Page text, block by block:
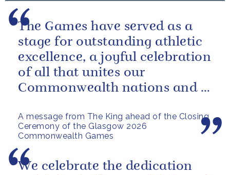
A message from The King ahead of the Closing
Ceremony of the Glasgow 2026
Commonwealth Games
The Games have served as a
stage for outstanding athletic
excellence, a joyful celebration
of all that unites our
Commonwealth nations and a
We celebrate the dedication